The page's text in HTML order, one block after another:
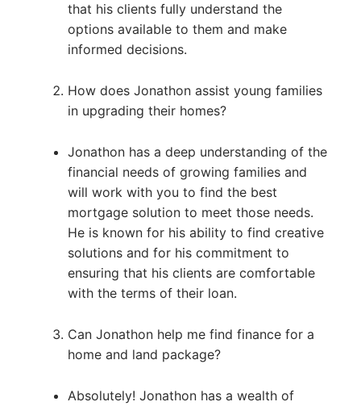
that his clients fully understand the
options available to them and make
informed decisions.
How does Jonathon assist young families
in upgrading their homes?
Jonathon has a deep understanding of the
financial needs of growing families and
will work with you to find the best
mortgage solution to meet those needs.
He is known for his ability to find creative
solutions and for his commitment to
ensuring that his clients are comfortable
with the terms of their loan.
Can Jonathon help me find finance for a
home and land package?
Absolutely! Jonathon has a wealth of